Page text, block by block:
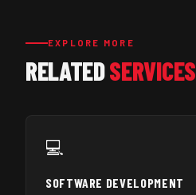
EXPLORE MORE
RELATEDSERVICES
💻
SOFTWARE DEVELOPMENT